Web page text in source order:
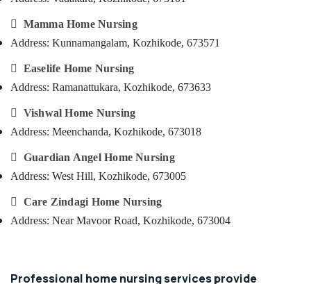
Services
Kozhikode
Nursing
in
Kozhikode
Hospital
Assistants
Kozhikode
Post
Covid
Kozhikode
Tirunelveli
Mysore
Hubli
Belgaum
Vellore
kodagu
Haryana
Kanyakumari
Gurgaon
Pollachi
Karnataka
&
Training
&
Electronics
Energy
&
Power
Finance &
Insurance
Furniture
&
&
 Mamma Home Nursing
Address: Kunnamangalam, Kozhikode, 673571
 Easelife Home Nursing
Address: Ramanattukara, Kozhikode, 673633
 Vishwal Home Nursing
Address: Meenchanda, Kozhikode, 673018
 Guardian Angel Home Nursing
Address: West Hill, Kozhikode, 673005
 Care Zindagi Home Nursing
Address: Near Mavoor Road, Kozhikode, 673004
Professional home nursing services provide